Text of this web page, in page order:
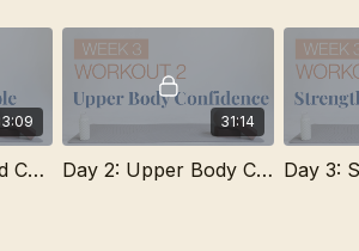
Day 1: Strong And Capable
31:14
Day 2: Upper Body Confidence